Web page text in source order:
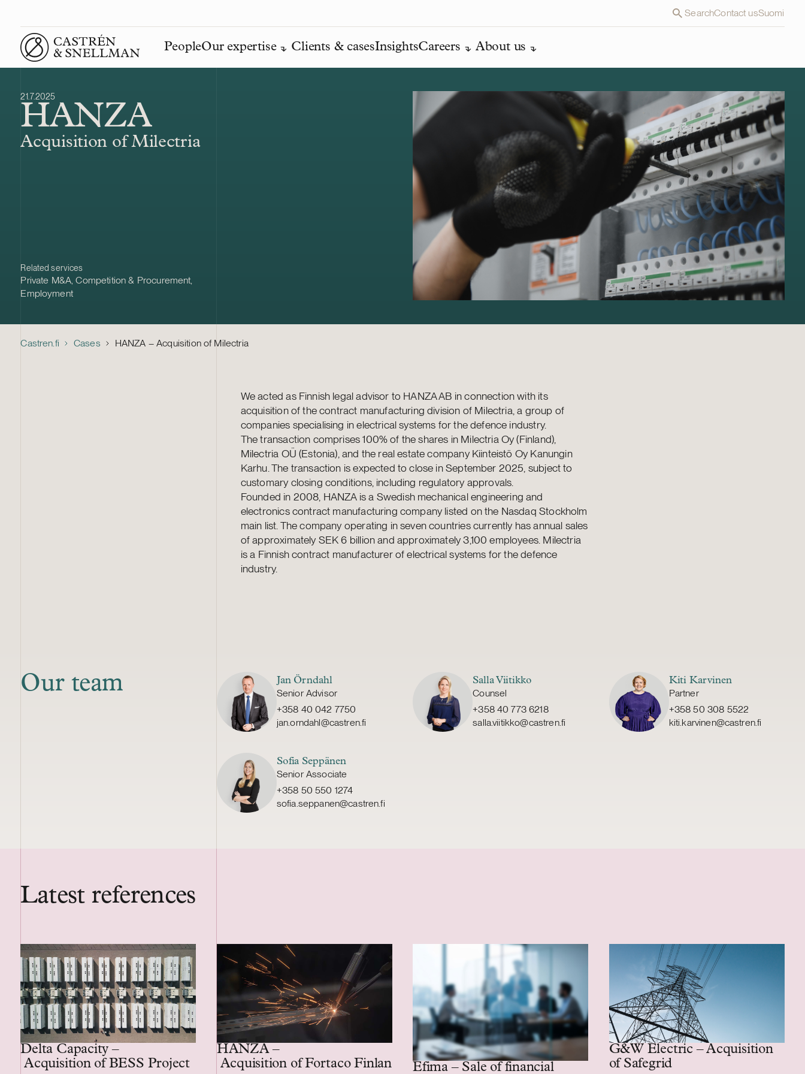
SearchContact usSuomi
Front page
PeopleOur expertise Clients & casesInsightsCareers About us
21.7.2025
HANZA
Acquisition of Milectria
Related services
Private M&A,Competition & Procurement,
Employment
Castren.fi Cases HANZA – Acquisition of Milectria
We acted as Finnish legal advisor to HANZA AB in connection with its
acquisition of the contract manufacturing division of Milectria, a group of
companies specialising in electrical systems for the defence industry.
The transaction comprises 100% of the shares in Milectria Oy (Finland),
Milectria OÜ (Estonia), and the real estate company Kiinteistö Oy Kanungin
Karhu. The transaction is expected to close in September 2025, subject to
customary closing conditions, including regulatory approvals.
Founded in 2008, HANZA is a Swedish mechanical engineering and
electronics contract manufacturing company listed on the Nasdaq Stockholm
main list. The company operating in seven countries currently has annual sales
of approximately SEK 6 billion and approximately 3,100 employees. Milectria
is a Finnish contract manufacturer of electrical systems for the defence
industry.
Our team Jan Örndahl
Senior Advisor
+358 40 042 7750
jan.orndahl@castren.fi
Salla Viitikko
Counsel
+358 40 773 6218
salla.viitikko@castren.fi
Kiti Karvinen
Partner
+358 50 308 5522
kiti.karvinen@castren.fi
Sofia Seppänen
Senior Associate
+358 50 550 1274
sofia.seppanen@castren.fi
Latest references
Delta Capacity –
Acquisition of BESS Project
HANZA –
Acquisition of Fortaco Finland’s heavy mechanics and assembly business
Efima – Sale of financial
G&W Electric – Acquisition
of Safegrid